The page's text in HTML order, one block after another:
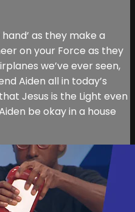
hand’ as they make a
on your Force as they
we’ve ever seen,
Aiden all in today’s
Jesus is the Light even
be okay in a house